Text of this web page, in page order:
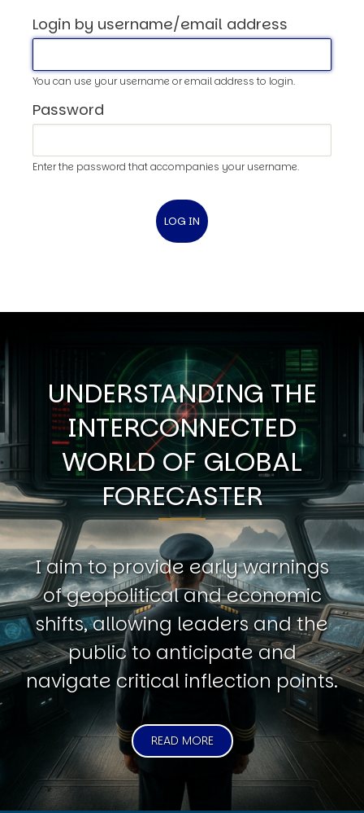
Login by username/email address
You can use your username or email address to login.
Password
Enter the password that accompanies your username.
UNDERSTANDING THE
INTERCONNECTED
WORLD OF GLOBAL
FORECASTER
I aim to provide early warnings
of geopolitical and economic
shifts, allowing leaders and the
public to anticipate and
navigate critical inflection points.
READ MORE